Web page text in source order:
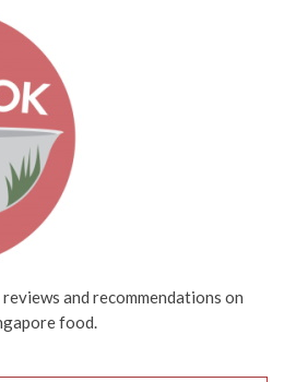
and recommendations on
food.